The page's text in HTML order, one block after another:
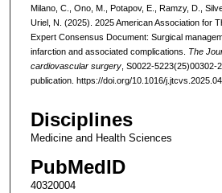
Milano, C., Ono, M., Potapov, E., Ramzy, D.,
Uriel, N. (2025). 2025 American Association for
Expert Consensus Document: Surgical
infarction and associated complications. The
cardiovascular surgery, S0022-5223(25)00302-
publication. https://doi.org/10.1016/
Disciplines
Medicine and Health Sciences
PubMedID
40320004